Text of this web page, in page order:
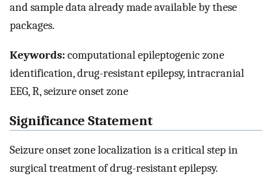
and sample data already made available by these
packages.
Keywords:computational epileptogenic zone
identification, drug-resistant epilepsy, intracranial
EEG, R, seizure onset zone
Significance Statement
Seizure onset zone localization is a critical step in
surgical treatment of drug-resistant epilepsy.